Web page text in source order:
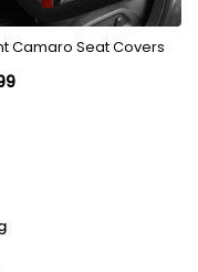
Camaro Seat Covers